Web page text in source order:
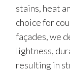
stains, heat
choice for
façades, we
lightness,
resulting in